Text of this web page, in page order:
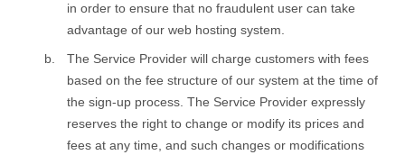
in order to ensure that no fraudulent user can take
advantage of our web hosting system.
The Service Provider will charge customers with fees
based on the fee structure of our system at the time of
the sign-up process. The Service Provider expressly
reserves the right to change or modify its prices and
fees at any time, and such changes or modifications